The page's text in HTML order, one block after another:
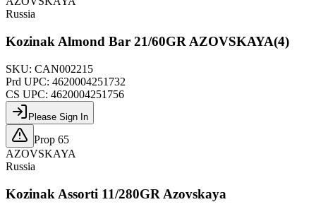
Russia
Kozinak Almond Bar 21/60GR AZOVSKAYA(4)
SKU: CAN002215
Prd UPC: 4620004251732
CS UPC: 4620004251756
Please Sign In
Prop 65
AZOVSKAYA
Russia
Kozinak Assorti 11/280GR Azovskaya